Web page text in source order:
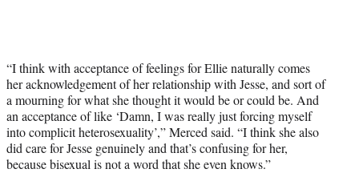
“I think with acceptance of feelings for Ellie naturally comes
her acknowledgement of her relationship with Jesse, and sort of
a mourning for what she thought it would be or could be. And
an acceptance of like ‘Damn, I was really just forcing myself
into complicit heterosexuality’,” Merced said. “I think she also
did care for Jesse genuinely and that’s confusing for her,
because bisexual is not a word that she even knows.”